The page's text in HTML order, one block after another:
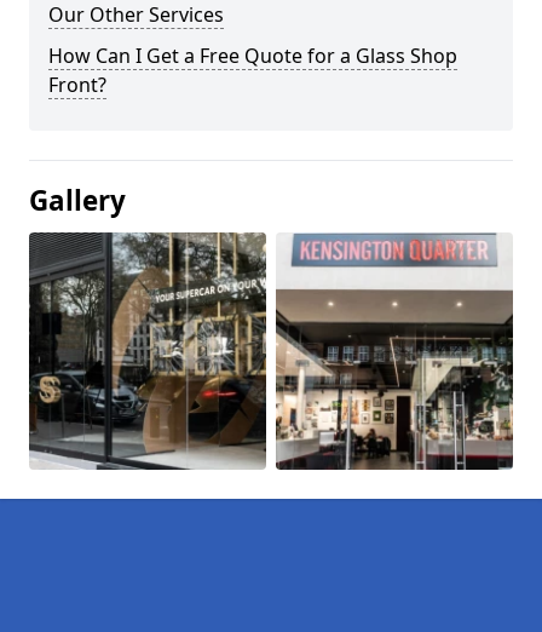
Our Other Services
How Can I Get a Free Quote for a Glass Shop
Front?
Gallery